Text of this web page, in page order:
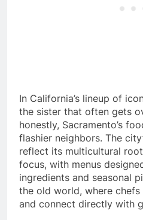
In California’s lineup of
the sister that often gets
honestly, Sacramento’s
flashier neighbors. The
reflect its multicultural
focus, with menus
ingredients and seasonal
the old world, where
and connect directly with